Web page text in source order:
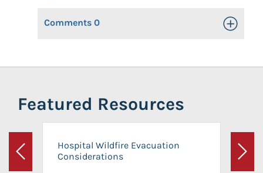
Comments 0 Toggle
Featured Resources
Previous
Hospital Wildfire Evacuation
Considerations
Next